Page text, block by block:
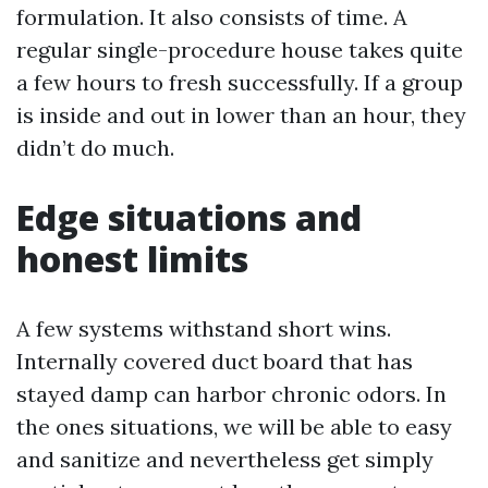
formulation. It also consists of time. A
regular single-procedure house takes quite
a few hours to fresh successfully. If a group
is inside and out in lower than an hour, they
didn’t do much.
Edge situations and
honest limits
A few systems withstand short wins.
Internally covered duct board that has
stayed damp can harbor chronic odors. In
the ones situations, we will be able to easy
and sanitize and nevertheless get simply